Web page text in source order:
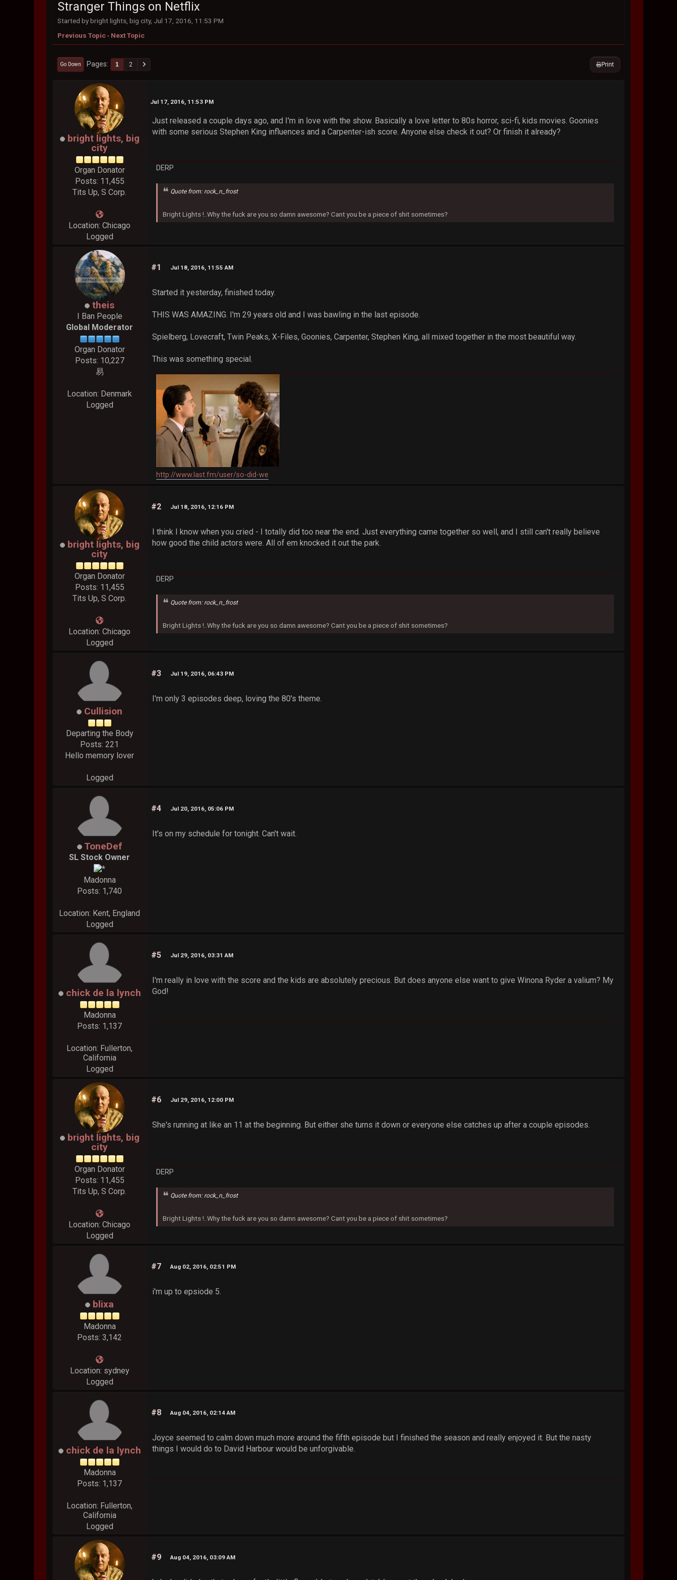
Stranger Things on Netflix
Started by bright lights, big city, Jul 17, 2016, 11:53 PM
Previous Topic- Next Topic
Print
Go Down Pages 1 2
bright lights, big
city
Organ Donator
Posts: 11,455
Tits Up, S Corp.
Location: Chicago
Logged
Jul 17, 2016, 11:53 PM
Just released a couple days ago, and I'm in love with the show. Basically a love letter to 80s horror, sci-fi, kids movies. Goonies
with some serious Stephen King influences and a Carpenter-ish score. Anyone else check it out? Or finish it already?
DERP
Quote from: rock_n_frost
Bright Lights !..Why the fuck are you so damn awesome? Cant you be a piece of shit sometimes?
theis
I Ban People
Global Moderator
Organ Donator
Posts: 10,227
易
Location: Denmark
Logged
#1 Jul 18, 2016, 11:55 AM
Started it yesterday, finished today.
THIS WAS AMAZING. I'm 29 years old and I was bawling in the last episode.
Spielberg, Lovecraft, Twin Peaks, X-Files, Goonies, Carpenter, Stephen King, all mixed together in the most beautiful way.
This was something special.
http://www.last.fm/user/so-did-we
bright lights, big
city
Organ Donator
Posts: 11,455
Tits Up, S Corp.
Location: Chicago
Logged
#2 Jul 18, 2016, 12:16 PM
I think I know when you cried - I totally did too near the end. Just everything came together so well, and I still can't really believe
how good the child actors were. All of em knocked it out the park.
DERP
Quote from: rock_n_frost
Bright Lights !..Why the fuck are you so damn awesome? Cant you be a piece of shit sometimes?
Cullision
Departing the Body
Posts: 221
Hello memory lover
Logged
#3 Jul 19, 2016, 06:43 PM
I'm only 3 episodes deep, loving the 80's theme.
ToneDef
SL Stock Owner
Madonna
Posts: 1,740
Location: Kent, England
Logged
#4 Jul 20, 2016, 05:06 PM
It's on my schedule for tonight. Can't wait.
chick de la lynch
Madonna
Posts: 1,137
Location: Fullerton,
California
Logged
#5 Jul 29, 2016, 03:31 AM
I'm really in love with the score and the kids are absolutely precious. But does anyone else want to give Winona Ryder a valium? My
God!
bright lights, big
city
Organ Donator
Posts: 11,455
Tits Up, S Corp.
Location: Chicago
Logged
#6 Jul 29, 2016, 12:00 PM
She's running at like an 11 at the beginning. But either she turns it down or everyone else catches up after a couple episodes.
DERP
Quote from: rock_n_frost
Bright Lights !..Why the fuck are you so damn awesome? Cant you be a piece of shit sometimes?
blixa
Madonna
Posts: 3,142
Location: sydney
Logged
#7 Aug 02, 2016, 02:51 PM
i'm up to epsiode 5.
chick de la lynch
Madonna
Posts: 1,137
Location: Fullerton,
California
Logged
#8 Aug 04, 2016, 02:14 AM
Joyce seemed to calm down much more around the fifth episode but I finished the season and really enjoyed it. But the nasty
things I would do to David Harbour would be unforgivable.
#9 Aug 04, 2016, 03:09 AM